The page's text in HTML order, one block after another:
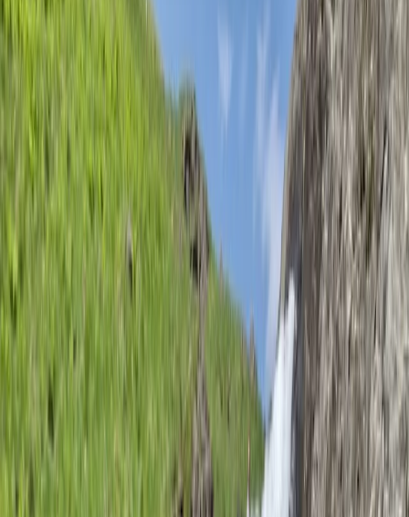
Ed specialises in bespoke mountaineering, climbing,
and navigation courses, designed to help individuals
develop their skills and confidence in the outdoors.
With a highly qualified Mountaineering Instructor and
Development Coach at the helm, courses are tailored
to personal goals, covering everything from navigation
and scrambling to trad climbing and multi-pitch
mountaineering. Open courses run throughout the
year in Lancashire, offering expert-led training in small
groups, while flexible private instruction ensures a
personalised experience. Indoor climbing courses are
also available, providing structured coaching for those
looking to climb independently or progress to leading
routes. Whether you're a beginner or an experienced
climber, these courses are designed to help you gain
the skills you need to achieve your ambitions.
Reviews
Chris
★★★★★